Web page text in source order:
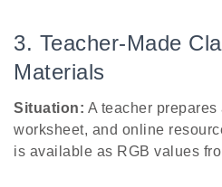
3. Teacher-Made
Materials
Situation: A teacher
worksheet, and online
is available as RGB values